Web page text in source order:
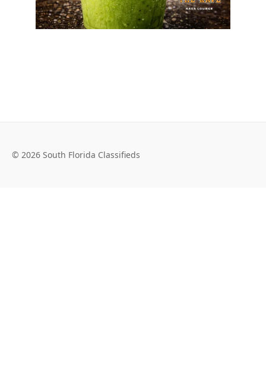
© 2026 South Florida Classifieds